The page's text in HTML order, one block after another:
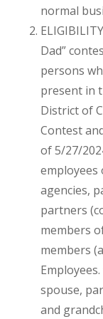
normal
Dad”
persons
present in
District of
Contest
of 5/27/
employees
agencies,
partners
members
members
spouse,
and